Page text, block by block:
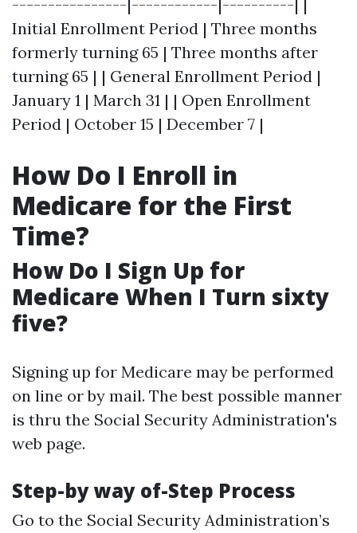
----------------|------------|----------| |
Initial Enrollment Period | Three months
formerly turning 65 | Three months after
turning 65 | | General Enrollment Period |
January 1 | March 31 | | Open Enrollment
Period | October 15 | December 7 |
How Do I Enroll in
Medicare for the First
Time?
How Do I Sign Up for
Medicare When I Turn sixty
five?
Signing up for Medicare may be performed
on line or by mail. The best possible manner
is thru the Social Security Administration's
web page.
Step-by way of-Step Process
Go to the Social Security Administration’s